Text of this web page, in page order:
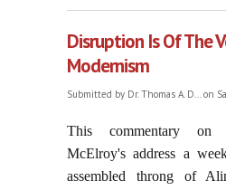
Disruption Is Of The
Modernism
Submitted by Dr. Thomas A. D...on
This commentary on
McElroy's address a
assembled throng of